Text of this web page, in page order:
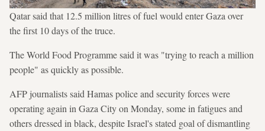
Qatar said that 12.5 million litres of fuel would enter Gaza over
the first 10 days of the truce.
The World Food Programme said it was "trying to reach a million
people" as quickly as possible.
AFP journalists said Hamas police and security forces were
operating again in Gaza City on Monday, some in fatigues and
others dressed in black, despite Israel's stated goal of dismantling